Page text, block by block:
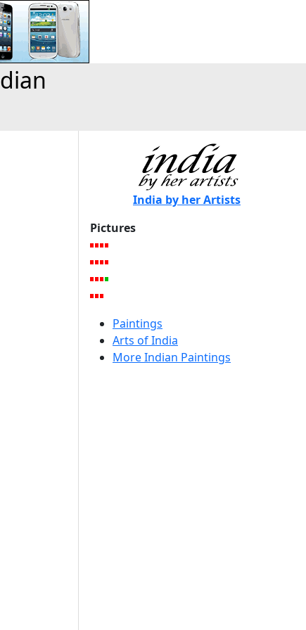
India by her Artists
Pictures
Paintings
Arts of India
More Indian Paintings